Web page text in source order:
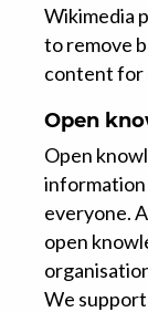
Wikimedia
to remove
content for
Open
Open
information
everyone.
open
We